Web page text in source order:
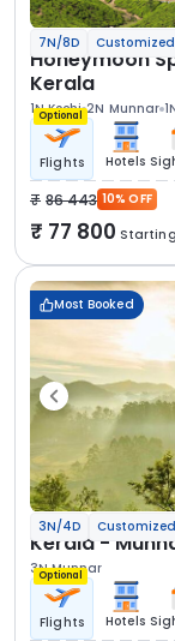
7N/8D
Honeymoon
Kerala
1N Kochi 2N Munnar
Optional
Flights Hotels
86 443 10% OFF
77 800
Most Booked
3N/4D
Kerala -
3N Munnar
Optional
Flights Hotels